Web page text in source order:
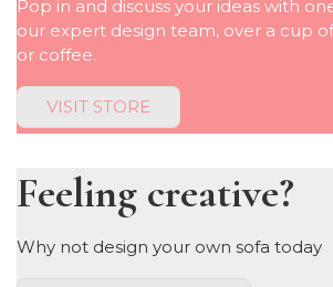
Pop in and discuss your ideas with
our expert design team, over a cup
or coffee.
VISIT STORE
Feeling creative?
Why not design your own sofa today